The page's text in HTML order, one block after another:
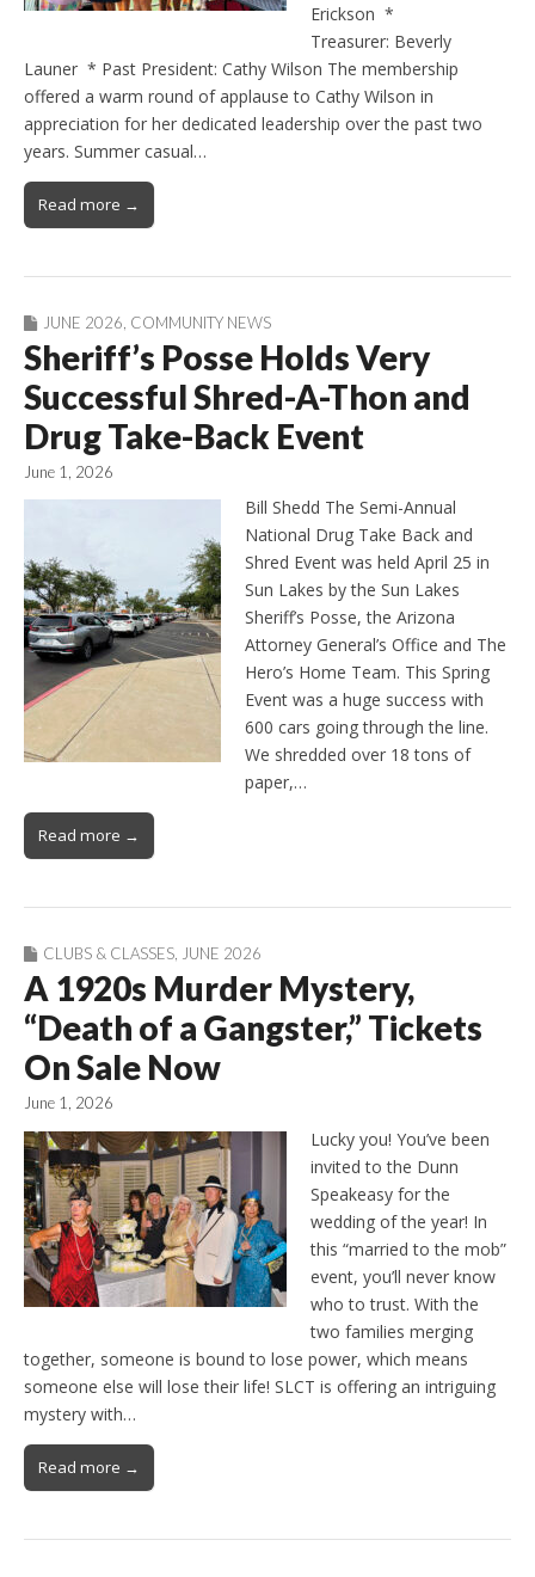
Erickson *
Treasurer: Beverly
Launer * Past President: Cathy Wilson The membership
offered a warm round of applause to Cathy Wilson in
appreciation for her dedicated leadership over the past two
years. Summer casual…
Read more →
JUNE 2026 COMMUNITY NEWS
Sheriff’s Posse Holds Very
Successful Shred-A-Thon and
Drug Take-Back Event
June 1, 2026
Bill Shedd The Semi-Annual
National Drug Take Back and
Shred Event was held April 25 in
Sun Lakes by the Sun Lakes
Sheriff’s Posse, the Arizona
Attorney General’s Office and The
Hero’s Home Team. This Spring
Event was a huge success with
600 cars going through the line.
We shredded over 18 tons of
paper,…
Read more →
CLUBS & CLASSES, JUNE 2026
A 1920s Murder Mystery,
“Death of a Gangster,” Tickets
On Sale Now
June 1, 2026
Lucky you! You’ve been
invited to the Dunn
Speakeasy for the
wedding of the year! In
this “married to the mob”
event, you’ll never know
who to trust. With the
two families merging
together, someone is bound to lose power, which means
someone else will lose their life! SLCT is offering an intriguing
mystery with…
Read more →